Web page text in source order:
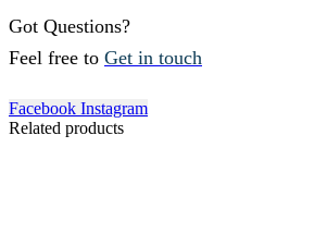
Got Questions?
Feel free to Get in touch
Facebook Instagram
Related products